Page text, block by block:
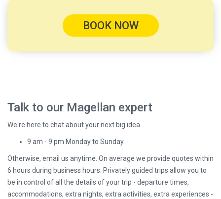
BOOK NOW
Talk to our Magellan expert
We're here to chat about your next big idea.
9 am - 9 pm Monday to Sunday.
Otherwise, email us anytime. On average we provide quotes within
6 hours during business hours. Privately guided trips allow you to
be in control of all the details of your trip - departure times,
accommodations, extra nights, extra activities, extra experiences -